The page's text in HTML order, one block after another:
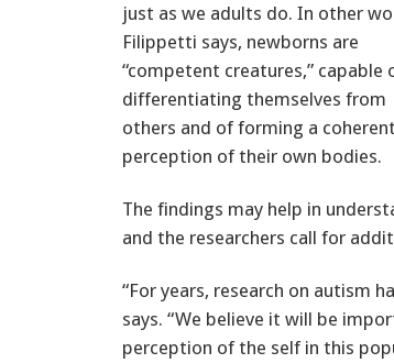
just as we adults do. In other
Filippetti says, newborns are
“competent creatures,” capable
differentiating themselves from
others and of forming a coherent
perception of their own bodies.
The findings may help in
and the researchers call for
“For years, research on autism
says. “We believe it will be
perception of the self in this